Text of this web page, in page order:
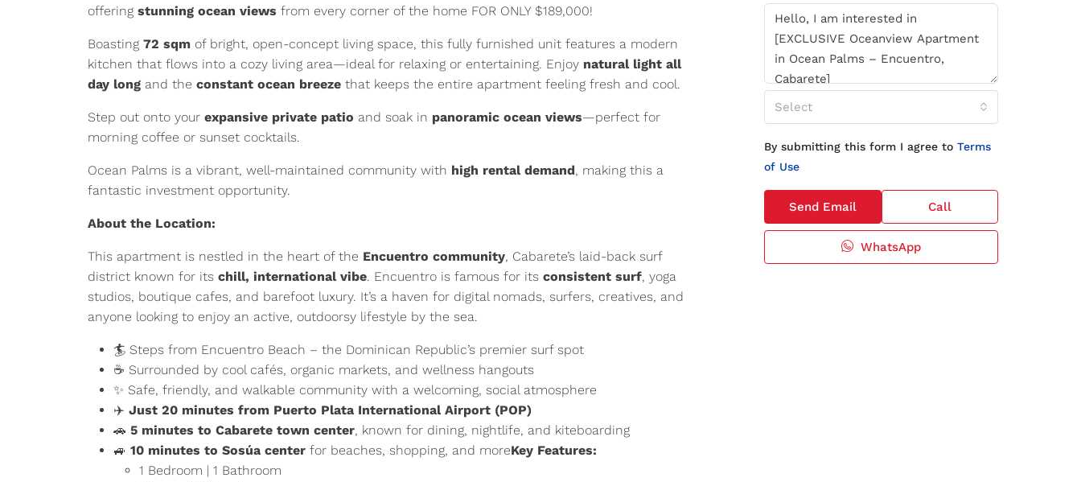
offering stunning ocean views from every corner of the home FOR ONLY $189,000!
Boasting 72 sqm of bright, open-concept living space, this fully furnished unit features a modern
kitchen that flows into a cozy living area—ideal for relaxing or entertaining. Enjoy natural light all
day long and the constant ocean breeze that keeps the entire apartment feeling fresh and cool.
Step out onto your expansive private patio and soak in panoramic ocean views—perfect for
morning coffee or sunset cocktails.
Ocean Palms is a vibrant, well-maintained community with high rental demand, making this a
fantastic investment opportunity.
About the Location:
This apartment is nestled in the heart of the Encuentro community, Cabarete’s laid-back surf
district known for its chill, international vibe. Encuentro is famous for its consistent surf, yoga
studios, boutique cafes, and barefoot luxury. It’s a haven for digital nomads, surfers, creatives, and
anyone looking to enjoy an active, outdoorsy lifestyle by the sea.
🏄 Steps from Encuentro Beach – the Dominican Republic’s premier surf spot
☕ Surrounded by cool cafés, organic markets, and wellness hangouts
✨ Safe, friendly, and walkable community with a welcoming, social atmosphere
✈️ Just 20 minutes from Puerto Plata International Airport (POP)
🚗 5 minutes to Cabarete town center, known for dining, nightlife, and kiteboarding
🚙 10 minutes to Sosúa center for beaches, shopping, and moreKey Features:
1 Bedroom | 1 Bathroom
Select
By submitting this form I agree to Terms
of Use
Send Email Call
WhatsApp